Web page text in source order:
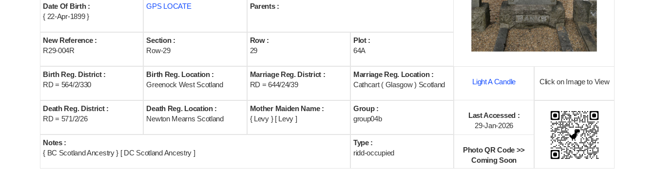
Date Of Birth :
{ 22-Apr-1899 }
GPS LOCATE Parents :
New Reference :
R29-004R
Section :
Row-29
Row :
29
Plot :
64A
Birth Reg. District :
RD = 564/2/330
Birth Reg. Location :
Greenock West Scotland
Marriage Reg. District :
RD = 644/24/39
Marriage Reg. Location :
Cathcart ( Glasgow ) Scotland
Light A Candle Click on Image to View
Death Reg. District :
RD = 571/2/26
Death Reg. Location :
Newton Mearns Scotland
Mother Maiden Name :
{ Levy } [ Levy ]
Group :
group04b
Last Accessed :
29-Jan-2026
Notes :
{ BC Scotland Ancestry } [ DC Scotland Ancestry ]
Type :
ridd-occupied
Photo QR Code >>
Coming Soon